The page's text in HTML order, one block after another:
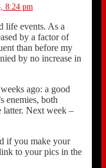
8:24 pm
life events. As a
by a factor of
than before my
by no increase in
ago: a good
enemies, both
latter. Next week –
if you make your
to your pics in the